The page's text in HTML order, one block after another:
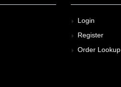
Login
Register
Order Lookup